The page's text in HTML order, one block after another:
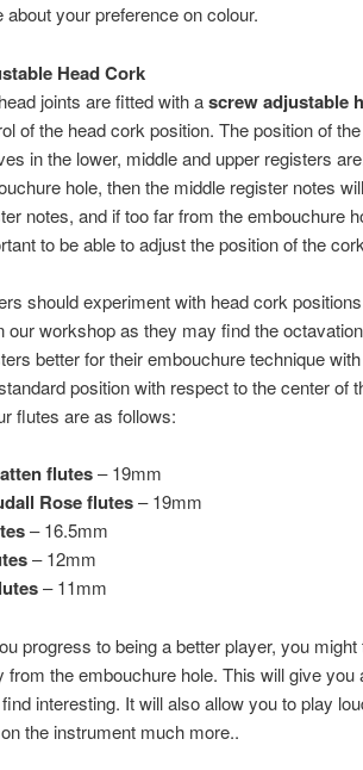
about your preference on colour.
Head Cork
joints are fitted with ascrew adjustable
of the head cork position. The position of
in the lower, middle and upper registers
hole, then the middle register notes
notes, and if too far from the embouchure
to be able to adjust the position of the
should experiment with head cork
our workshop as they may find the
better for their embouchure technique
position with respect to the center of
flutes are as follows:
flutes– 19mm
Rose flutes– 19mm
– 16.5mm
– 12mm
– 11mm
progress to being a better player, you
from the embouchure hole. This will give
interesting. It will also allow you to play
the instrument much more..